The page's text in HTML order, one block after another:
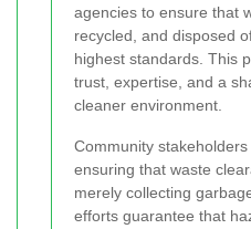
agencies to ensure that
recycled, and disposed
highest standards. This
trust, expertise, and a
cleaner environment.
Community
ensuring that waste
merely collecting
efforts guarantee that